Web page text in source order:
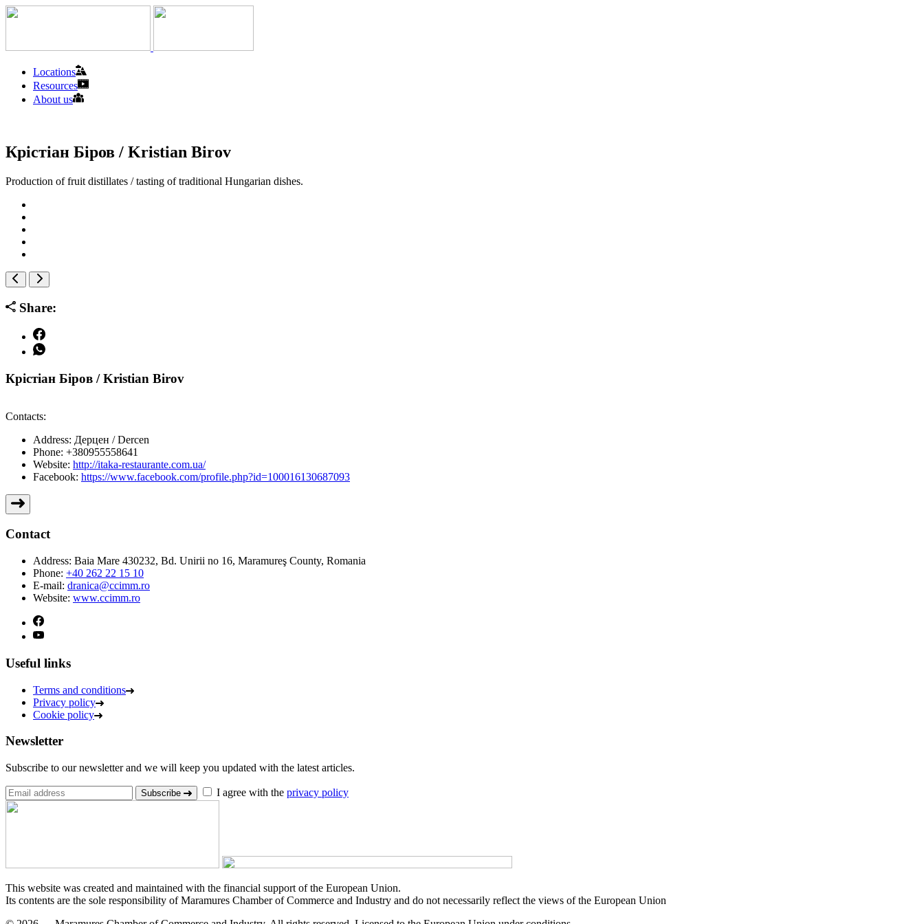
Locations
Resources
About us
Крістіан Біров / Kristian Birov
Production of fruit distillates / tasting of traditional Hungarian dishes.
Share:
Крістіан Біров / Kristian Birov
Contacts:
Address: Дерцен / Dercen
Phone: +380955558641
Website: http://itaka-restaurante.com.ua/
Facebook: https://www.facebook.com/profile.php?id=100016130687093
Contact
Address: Baia Mare 430232, Bd. Unirii no 16, Maramureş County, Romania
Phone: +40 262 22 15 10
E-mail: dranica@ccimm.ro
Website: www.ccimm.ro
Useful links
Terms and conditions
Privacy policy
Cookie policy
Newsletter
Subscribe to our newsletter and we will keep you updated with the latest articles.
Subscribe I agree with the privacy policy
This website was created and maintained with the financial support of the European Union.
Its contents are the sole responsibility of Maramures Chamber of Commerce and Industry and do not necessarily reflect the views of the European Union